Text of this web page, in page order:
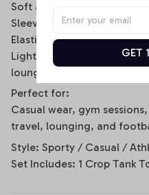
Soft and breathable fabric
Sleeveless scoop-neck
Elastic waistband shorts
Lightweight and stretchy
lounging, or game day
Perfect for:
Casual wear, gym
travel, lounging, and
Style: Sporty / Casual /
Set Includes: 1 Crop Tank
GET